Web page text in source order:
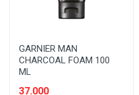
GARNIER MAN
CHARCOAL FOAM 100
ML
37.000